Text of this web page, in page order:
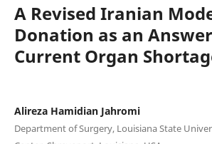
A Revised Iranian
Donation as an
Current Organ
Alireza Hamidian Jahromi
Department of Surgery, Louisiana State